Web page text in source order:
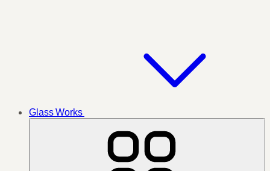
Glass Works